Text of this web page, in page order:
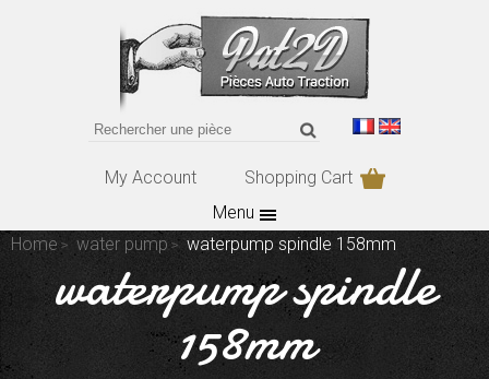
My Account
Shopping Cart
Menu
Home
water pump waterpump spindle 158mm
waterpump spindle
158mm